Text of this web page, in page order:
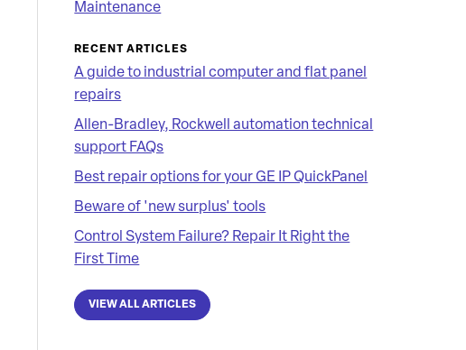
Maintenance
RECENT ARTICLES
A guide to industrial computer and flat panel
repairs
Allen-Bradley, Rockwell automation technical
support FAQs
Best repair options for your GE IP QuickPanel
Beware of 'new surplus' tools
Control System Failure? Repair It Right the
First Time
VIEW ALL ARTICLES